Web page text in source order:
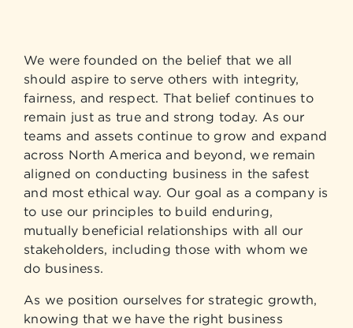
We were founded on the belief that we all
should aspire to serve others with integrity,
fairness, and respect. That belief continues to
remain just as true and strong today. As our
teams and assets continue to grow and expand
across North America and beyond, we remain
aligned on conducting business in the safest
and most ethical way. Our goal as a company is
to use our principles to build enduring,
mutually beneficial relationships with all our
stakeholders, including those with whom we
do business.
As we position ourselves for strategic growth,
knowing that we have the right business